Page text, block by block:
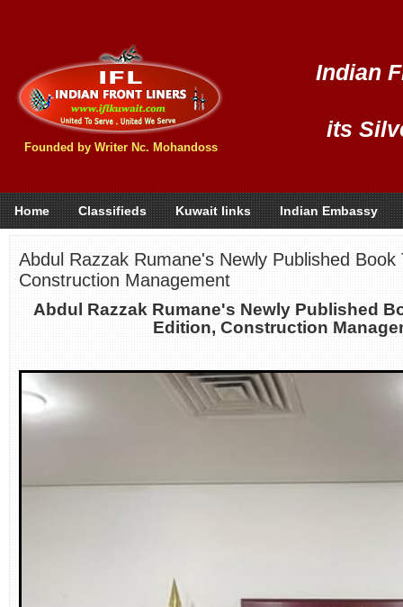
Founded by Writer Nc. Mohandoss
Indian
its
Home Classifieds Kuwait links Indian Embassy
Abdul Razzak Rumane's Newly Published Book
Construction Management
Abdul Razzak Rumane's Newly Published
Edition, Construction